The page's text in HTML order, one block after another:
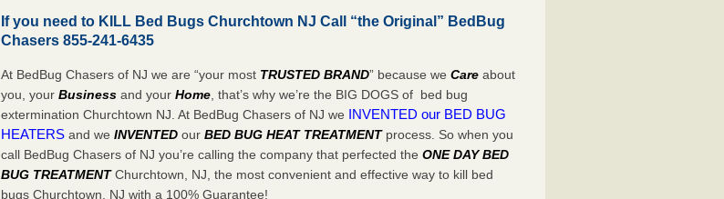
If you need to KILL Bed Bugs Churchtown NJ Call “the Original” BedBug
Chasers 855-241-6435
At BedBug Chasers of NJ we are “your most TRUSTED BRAND” because weCareabout
you, yourBusiness and yourHome , that’s why we’re the BIG DOGS of bed bug
extermination Churchtown NJ. At BedBug Chasers of NJ we INVENTED our BED BUG
HEATERS and weINVENTED ourBED BUG HEAT TREATMENTprocess. So when you
call BedBug Chasers of NJ you’re calling the company that perfected theONE DAY BED
BUG TREATMENTChurchtown, NJ, the most convenient and effective way to kill bed
bugs Churchtown, NJ with a 100% Guarantee!